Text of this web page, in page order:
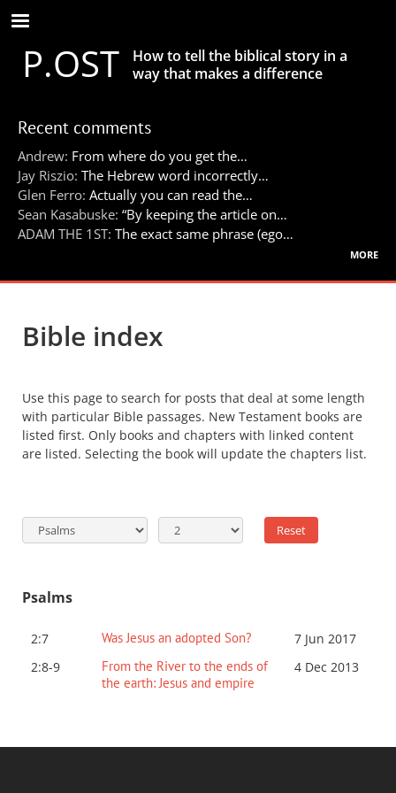
Skip
to
main
contentP.OST
How to tell the biblical story in a
way that makes a difference
Recent comments
Andrew: From where do you get the…
Jay Riszio: The Hebrew word incorrectly…
Glen Ferro: Actually you can read the…
Sean Kasabuske: “By keeping the article on…
ADAM THE 1ST: The exact same phrase (ego…
more
Bible index
Use this page to search for posts that deal at some length
with particular Bible passages. New Testament books are
listed first. Only books and chapters with linked content
are listed. Selecting the book will update the chapters list.
Psalms
2:7 Was Jesus an adopted Son?
7 Jun 2017
2:8-9
From the River to the ends of
the earth: Jesus and empire
4 Dec 2013